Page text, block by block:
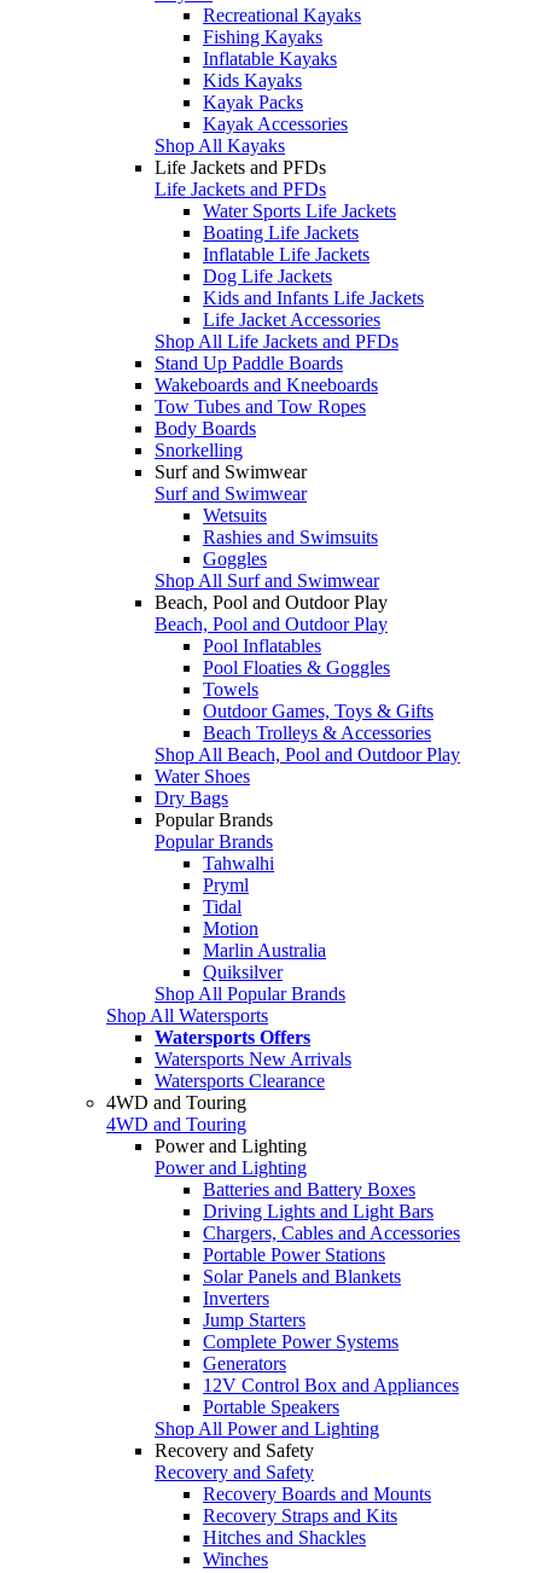
Recreational Kayaks
Fishing Kayaks
Inflatable Kayaks
Kids Kayaks
Kayak Packs
Kayak Accessories
Shop All Kayaks
Life Jackets and PFDs
Life Jackets and PFDs
Water Sports Life Jackets
Boating Life Jackets
Inflatable Life Jackets
Dog Life Jackets
Kids and Infants Life Jackets
Life Jacket Accessories
Shop All Life Jackets and PFDs
Stand Up Paddle Boards
Wakeboards and Kneeboards
Tow Tubes and Tow Ropes
Body Boards
Snorkelling
Surf and Swimwear
Surf and Swimwear
Wetsuits
Rashies and Swimsuits
Goggles
Shop All Surf and Swimwear
Beach, Pool and Outdoor Play
Beach, Pool and Outdoor Play
Pool Inflatables
Pool Floaties & Goggles
Towels
Outdoor Games, Toys & Gifts
Beach Trolleys & Accessories
Shop All Beach, Pool and Outdoor Play
Water Shoes
Dry Bags
Popular Brands
Popular Brands
Tahwalhi
Pryml
Tidal
Motion
Marlin Australia
Quiksilver
Shop All Popular Brands
Shop All Watersports
Watersports Offers
Watersports New Arrivals
Watersports Clearance
4WD and Touring
4WD and Touring
Power and Lighting
Power and Lighting
Batteries and Battery Boxes
Driving Lights and Light Bars
Chargers, Cables and Accessories
Portable Power Stations
Solar Panels and Blankets
Inverters
Jump Starters
Complete Power Systems
Generators
12V Control Box and Appliances
Portable Speakers
Shop All Power and Lighting
Recovery and Safety
Recovery and Safety
Recovery Boards and Mounts
Recovery Straps and Kits
Hitches and Shackles
Winches